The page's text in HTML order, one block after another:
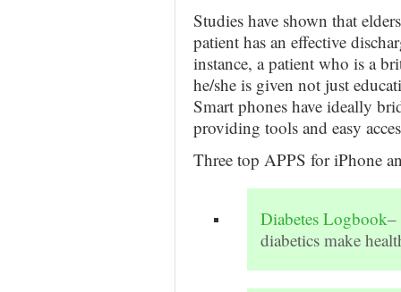
Studies have shown that
patient has an effective
instance, a patient who is a
he/she is given not just
Smart phones have ideally
providing tools and easy
Three top APPS for iPhone
Diabetes Logbook–
diabetics make